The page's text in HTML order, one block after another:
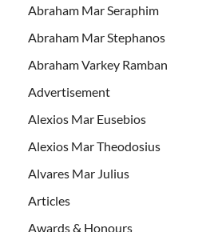
Abraham Mar Seraphim
Abraham Mar Stephanos
Abraham Varkey Ramban
Advertisement
Alexios Mar Eusebios
Alexios Mar Theodosius
Alvares Mar Julius
Articles
Awards & Honours